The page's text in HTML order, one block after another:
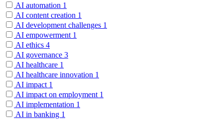
AI automation 1
AI content creation 1
AI development challenges 1
AI empowerment 1
AI ethics 4
AI governance 3
AI healthcare 1
AI healthcare innovation 1
AI impact 1
AI impact on employment 1
AI implementation 1
AI in banking 1